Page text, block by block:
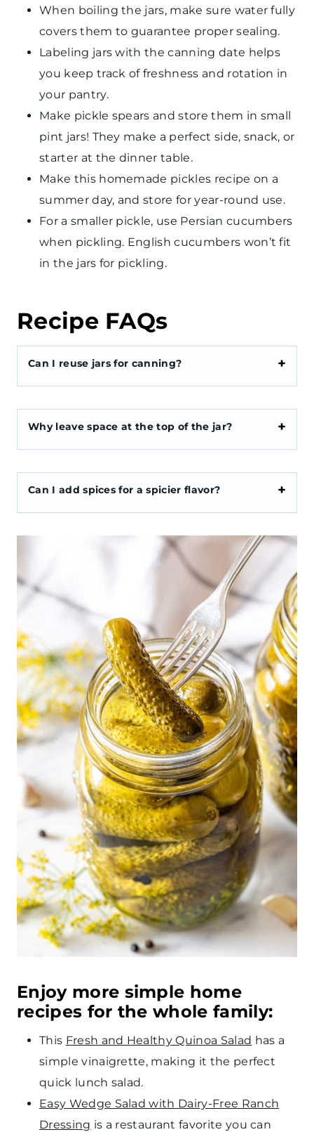
When boiling the jars, make sure water fully
covers them to guarantee proper sealing.
Labeling jars with the canning date helps
you keep track of freshness and rotation in
your pantry.
Make pickle spears and store them in small
pint jars! They make a perfect side, snack, or
starter at the dinner table.
Make this homemade pickles recipe on a
summer day, and store for year-round use.
For a smaller pickle, use Persian cucumbers
when pickling. English cucumbers won’t fit
in the jars for pickling.
Recipe FAQs
Can I reuse jars for canning?
Why leave space at the top of the jar?
Can I add spices for a spicier flavor?
Enjoy more simple home
recipes for the whole family:
This Fresh and Healthy Quinoa Salad has a
simple vinaigrette, making it the perfect
quick lunch salad.
Easy Wedge Salad with Dairy-Free Ranch
Dressing is a restaurant favorite you can